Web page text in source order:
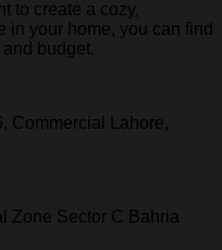
to create a cozy,
in your home, you can find
budget.
Commercial Lahore,
Zone Sector C Bahria